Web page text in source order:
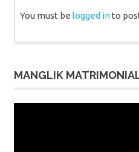
You must be logged into
MANGLIK